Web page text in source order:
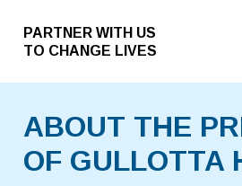
PARTNER WITH US
TO CHANGE LIVES
ABOUT THE
OF GULLOTTA